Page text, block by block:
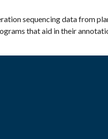
sequencing data from
that aid in their